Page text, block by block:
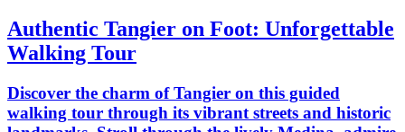
Authentic Tangier on Foot: Unforgettable
Walking Tour
Discover the charm of Tangier on this guided
walking tour through its vibrant streets and historic